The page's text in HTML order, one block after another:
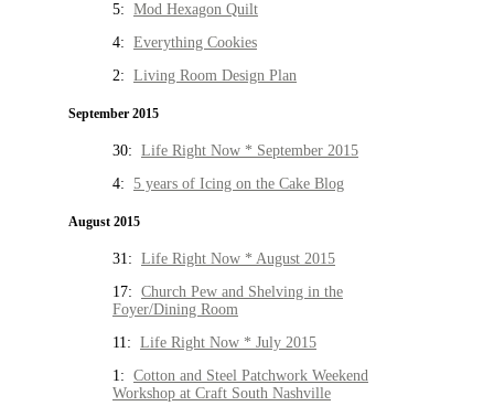
5: Mod Hexagon Quilt
4: Everything Cookies
2: Living Room Design Plan
September 2015
30: Life Right Now * September 2015
4: 5 years of Icing on the Cake Blog
August 2015
31: Life Right Now * August 2015
17: Church Pew and Shelving in the
Foyer/Dining Room
11: Life Right Now * July 2015
1: Cotton and Steel Patchwork Weekend
Workshop at Craft South Nashville